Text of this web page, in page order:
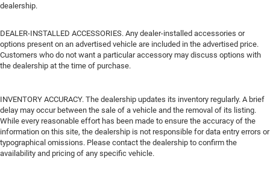
dealership.
DEALER-INSTALLED ACCESSORIES. Any dealer-installed accessories or
options present on an advertised vehicle are included in the advertised price.
Customers who do not want a particular accessory may discuss options with
the dealership at the time of purchase.
INVENTORY ACCURACY. The dealership updates its inventory regularly. A brief
delay may occur between the sale of a vehicle and the removal of its listing.
While every reasonable effort has been made to ensure the accuracy of the
information on this site, the dealership is not responsible for data entry errors or
typographical omissions. Please contact the dealership to confirm the
availability and pricing of any specific vehicle.